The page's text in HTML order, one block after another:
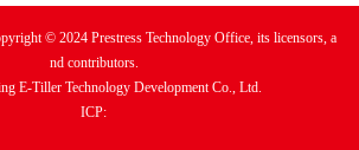
© 2024 Prestress Technology Office, its licensors, a
nd contributors.
E-Tiller Technology Development Co., Ltd.
ICP: